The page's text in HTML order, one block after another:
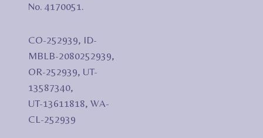
No. 4170051.
CO-252939, ID-
MBLB-2080252939,
OR-252939, UT-
13587340,
UT-13611818, WA-
CL-252939